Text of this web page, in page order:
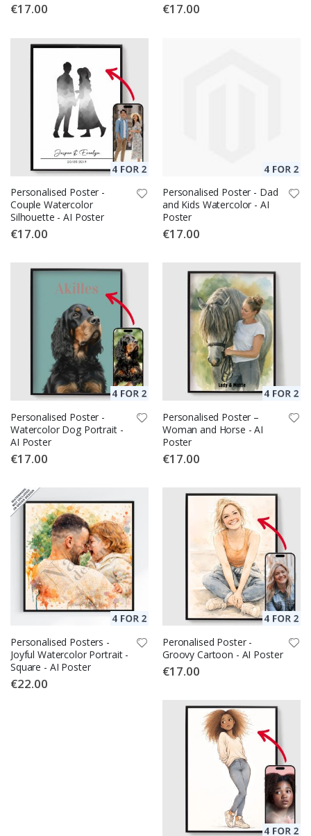
€17.00 €17.00
Personalised Poster -
Couple Watercolor
Silhouette - AI Poster
€17.00
Personalised Poster - Dad
and Kids Watercolor - AI
Poster
€17.00
Personalised Poster -
Watercolor Dog Portrait -
AI Poster
€17.00
Personalised Poster –
Woman and Horse - AI
Poster
€17.00
Personalised Posters -
Joyful Watercolor Portrait -
Square - AI Poster
€22.00
Peronalised Poster -
Groovy Cartoon - AI Poster
€17.00